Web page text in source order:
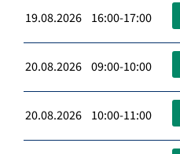
19.08.2026 16:00-17:00
20.08.2026 09:00-10:00
20.08.2026 10:00-11:00